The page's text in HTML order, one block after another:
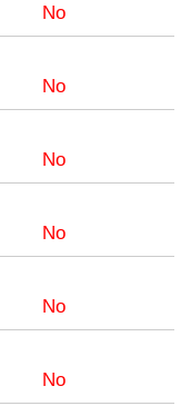
No
No
No
No
No
No